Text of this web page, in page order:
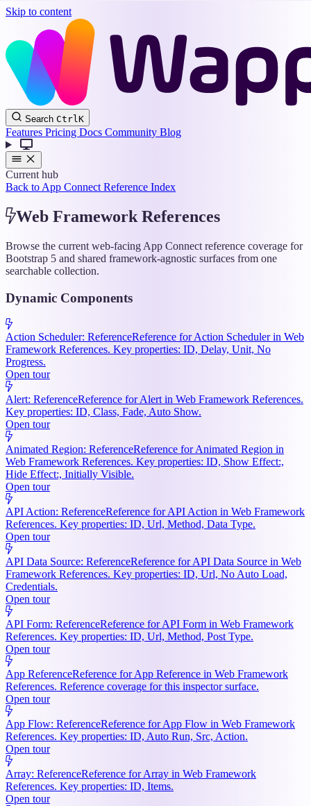
Skip to content
Wappler
Docs
Search CtrlK
Features Pricing Docs Community Blog
Current hub
Back to App Connect Reference Index
Web Framework References
Browse the current web-facing App Connect reference coverage for
Bootstrap 5 and shared framework-agnostic surfaces from one
searchable collection.
Dynamic Components
Action Scheduler: ReferenceReference for Action Scheduler in Web
Framework References. Key properties: ID, Delay, Unit, No
Progress.
Open tour
Alert: ReferenceReference for Alert in Web Framework References.
Key properties: ID, Class, Fade, Auto Show.
Open tour
Animated Region: ReferenceReference for Animated Region in
Web Framework References. Key properties: ID, Show Effect:,
Hide Effect:, Initially Visible.
Open tour
API Action: ReferenceReference for API Action in Web Framework
References. Key properties: ID, Url, Method, Data Type.
Open tour
API Data Source: ReferenceReference for API Data Source in Web
Framework References. Key properties: ID, Url, No Auto Load,
Credentials.
Open tour
API Form: ReferenceReference for API Form in Web Framework
References. Key properties: ID, Url, Method, Post Type.
Open tour
App ReferenceReference for App Reference in Web Framework
References. Reference coverage for this inspector surface.
Open tour
App Flow: ReferenceReference for App Flow in Web Framework
References. Key properties: ID, Auto Run, Src, Action.
Open tour
Array: ReferenceReference for Array in Web Framework
References. Key properties: ID, Items.
Open tour